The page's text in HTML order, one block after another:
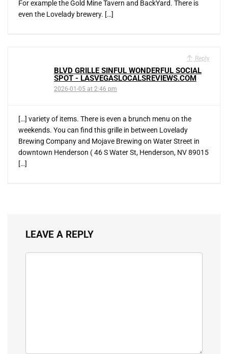
For example the Gold Mine Tavern and BackYard. There is
even the Lovelady brewery. […]
Reply
BLVD GRILLE SINFUL WONDERFUL SOCIAL
SPOT - LASVEGASLOCALSREVIEWS.COM
2026-01-05 at 2:46 pm
[…] variety of items. There is even a brunch menu on the
weekends. You can find this grille in between Lovelady
Brewing Company and Mojave Brewing on Water Street in
downtown Henderson ( 46 S Water St, Henderson, NV 89015
[…]
LEAVE A REPLY